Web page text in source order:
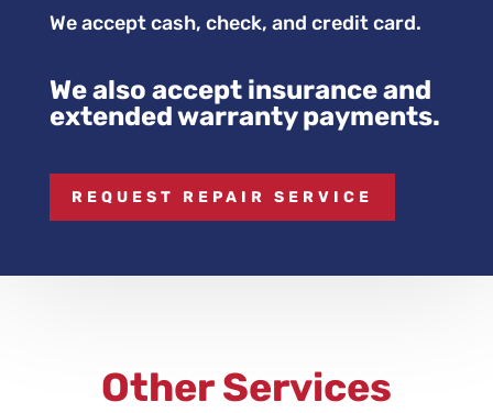
We accept cash, check, and credit card.
We also accept insurance and
extended warranty payments.
REQUEST REPAIR SERVICE
Other Services